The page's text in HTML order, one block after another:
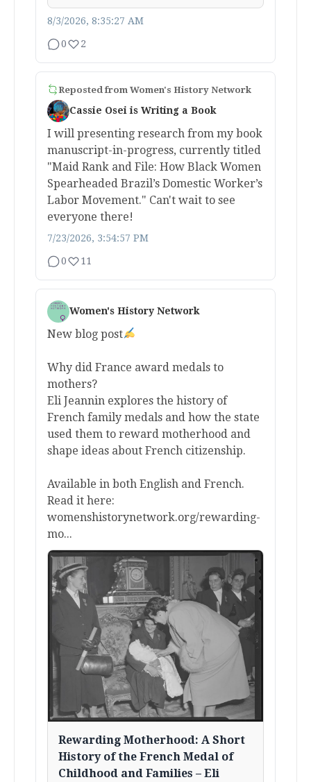
8/3/2026, 8:35:27 AM
0 2
Reposted from Women's History Network
Cassie Osei is Writing a Book
I will presenting research from my book
manuscript-in-progress, currently titled
"Maid Rank and File: How Black Women
Spearheaded Brazil’s Domestic Worker’s
Labor Movement." Can't wait to see
everyone there!
7/23/2026, 3:54:57 PM
0 11
Women's History Network
New blog post
Why did France award medals to
mothers?
Eli Jeannin explores the history of
French family medals and how the state
used them to reward motherhood and
shape ideas about French citizenship.
Available in both English and French.
Read it here:
womenshistorynetwork.org/rewarding-
mo...
Rewarding Motherhood: A Short
History of the French Medal of
Childhood and Families – Eli